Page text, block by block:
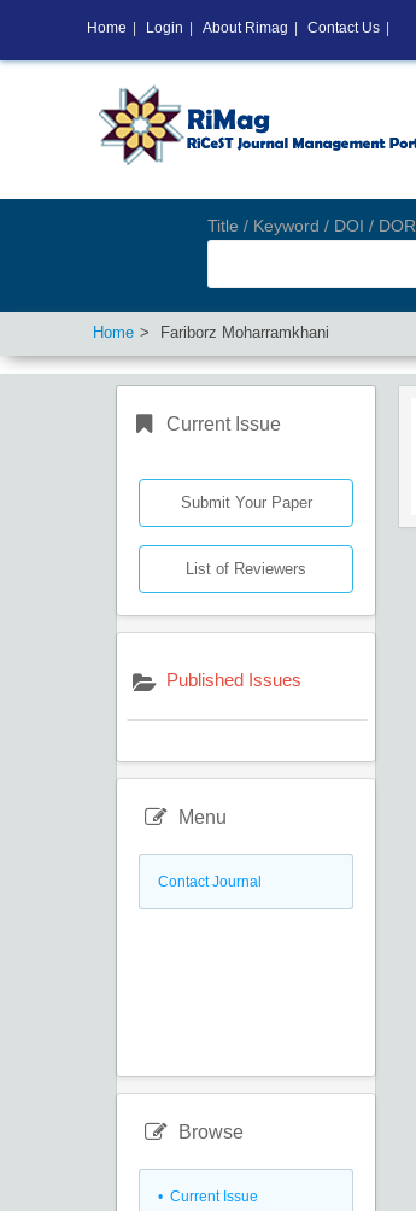
Title / Keyword / DOI / DOR
Home Fariborz Moharramkhani
Current Issue
Submit Your Paper
List of Reviewers
Published Issues
Menu
Contact Journal
Browse
• Current Issue
Home Login About Rimag Contact Us